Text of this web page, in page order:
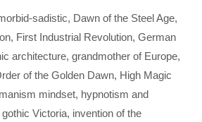
sadistic, Dawn of the Steel Age,
, First Industrial Revolution, German
architecture, grandmother of Europe,
of the Golden Dawn, High Magic
mindset, hypnotism and
Victoria, invention of the